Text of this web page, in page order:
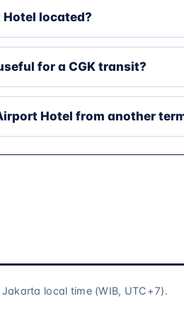
located?
for a CGK transit?
Hotel from another
local time (WIB, UTC+7).